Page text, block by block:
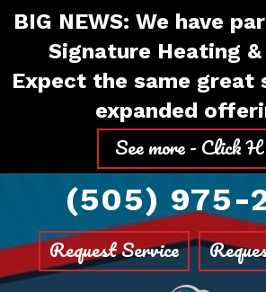
Skip
Content
Skip
navigation
SiteBIG NEWS: We have
Signature Heating
Expect the same great
expanded
See more - Click
(505) 975-
Request Service